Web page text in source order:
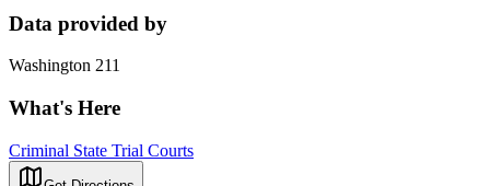
Data provided by
Washington 211
What's Here
Criminal State Trial Courts